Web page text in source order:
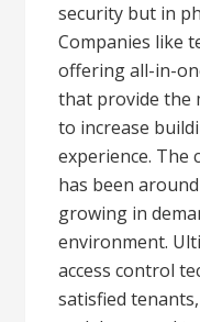
security but in
Companies like
offering all-in-
that provide the
to increase
experience. The
has been
growing in
environment.
access control
satisfied